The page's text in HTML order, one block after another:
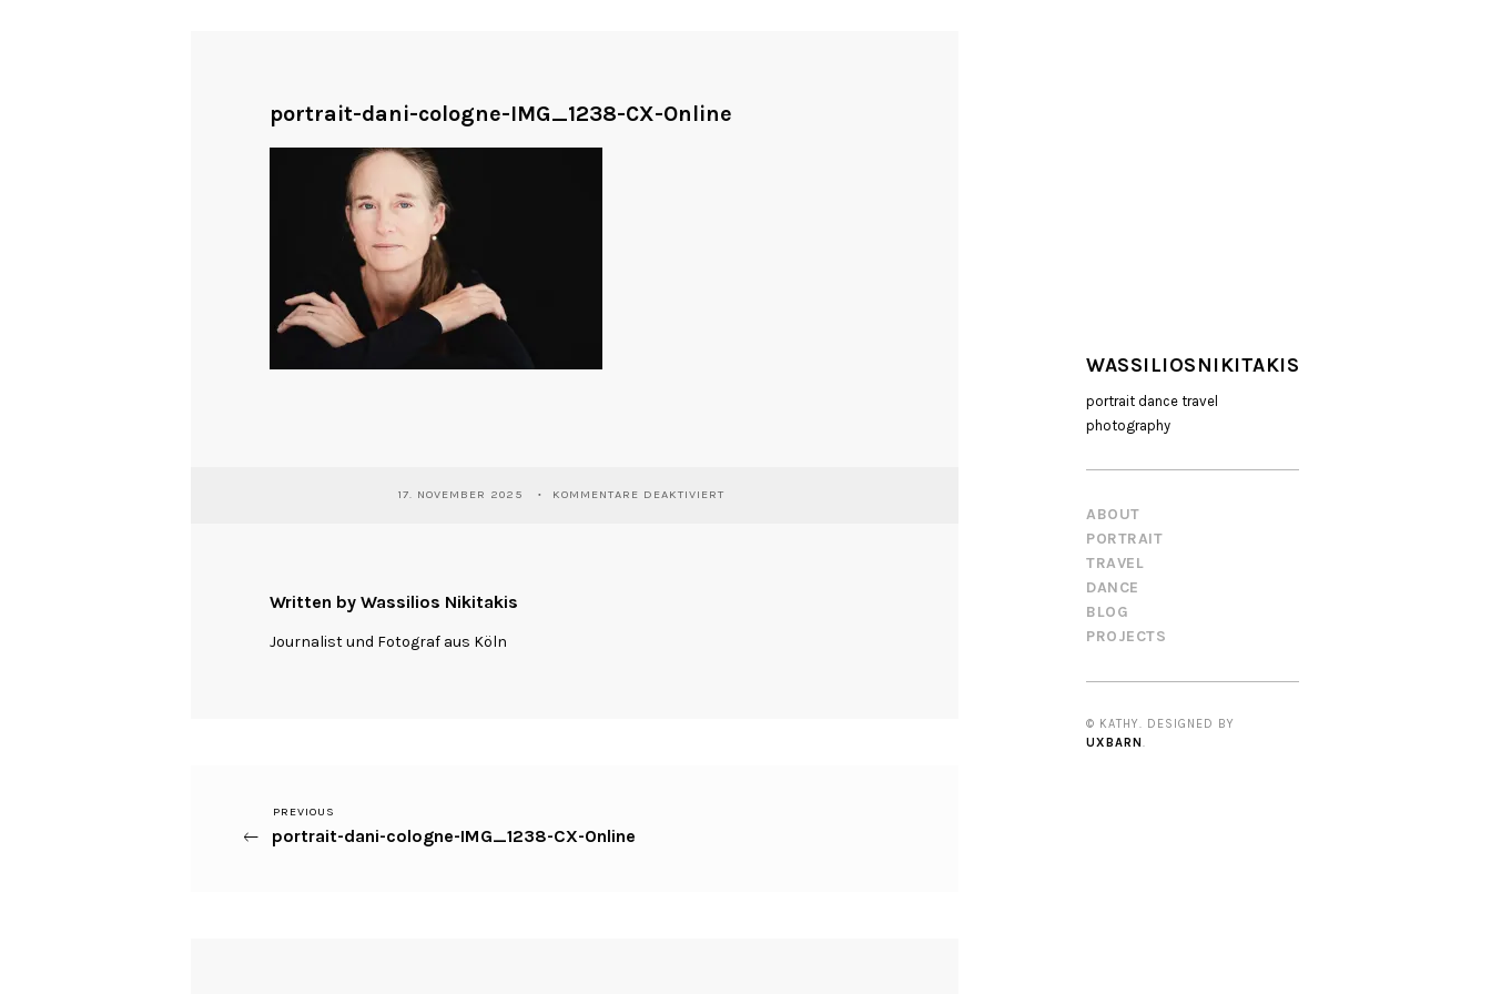
WASSILIOSNIKITAKIS
portrait dance travel
photography
ABOUT
PORTRAIT
TRAVEL
DANCE
BLOG
PROJECTS
© KATHY. DESIGNED BY
UXBARN
portrait-dani-cologne-IMG_1238-CX-Online
17. NOVEMBER 2025 KOMMENTARE DEAKTIVIERTFÜR
Written by Wassilios Nikitakis
Journalist und Fotograf aus Köln
Beitragsnavigation
Previous
Post
PREVIOUS
portrait-dani-cologne-IMG_1238-CX-Online